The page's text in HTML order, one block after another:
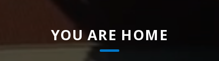
YOU ARE HOME